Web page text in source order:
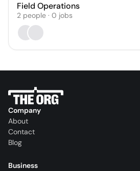
Field Operations
2 people · 0 jobs
Company
About
Contact
Blog
Business